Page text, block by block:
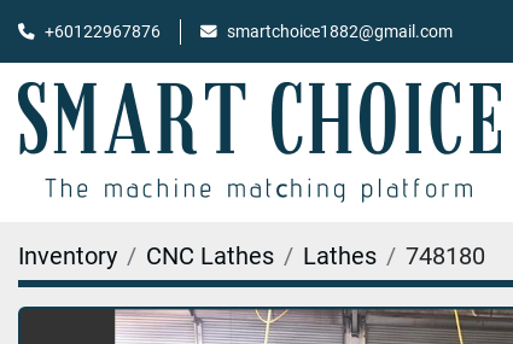
+60122967876 smartchoice1882@gmail.com
Inventory CNC Lathes Lathes 748180